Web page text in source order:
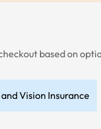
based on
Vision Insurance